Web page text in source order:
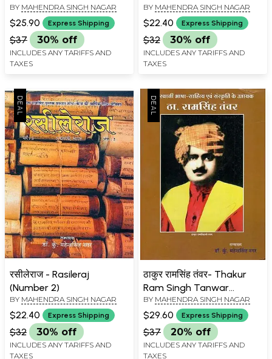
BY MAHENDRA SINGH NAGAR
$25.90 Express Shipping
$37 30% off
INCLUDES ANY TARIFFS AND
TAXES
BY MAHENDRA SINGH NAGAR
$22.40 Express Shipping
$32 30% off
INCLUDES ANY TARIFFS AND
TAXES
रसीलेराज - Rasileraj
(Number 2)
BY MAHENDRA SINGH NAGAR
$22.40 Express Shipping
$32 30% off
INCLUDES ANY TARIFFS AND
TAXES
ठाकुर रामसिंह तंवर- Thakur
Ram Singh Tanwar
(Unnayak of Rajasthani
language Literature and
Culture)
BY MAHENDRA SINGH NAGAR
$29.60 Express Shipping
$37 20% off
INCLUDES ANY TARIFFS AND
TAXES